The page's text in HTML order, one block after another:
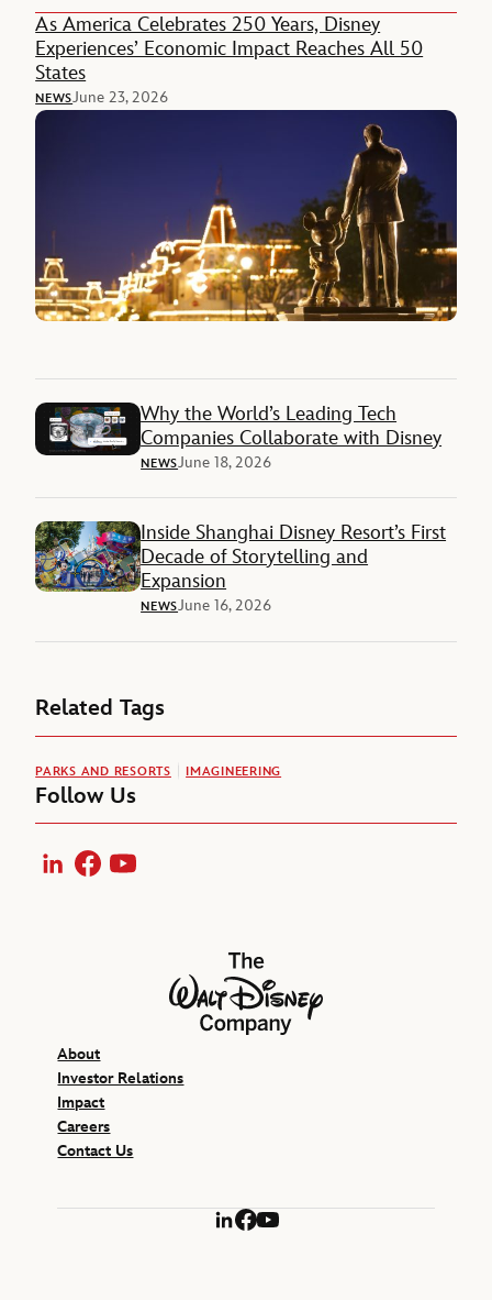
As America Celebrates 250 Years, Disney
Experiences’ Economic Impact Reaches All 50
States
NEWSJune 23, 2026
Why the World’s Leading Tech
Companies Collaborate with Disney
NEWSJune 18, 2026
Inside Shanghai Disney Resort’s First
Decade of Storytelling and
Expansion
NEWSJune 16, 2026
Related Tags
PARKS AND RESORTS IMAGINEERING
Follow Us
LinkedInFacebookYouTube
The Walt Disney Company
About
Investor Relations
Impact
Careers
Contact Us
LinkedIn
Facebook
YouTube